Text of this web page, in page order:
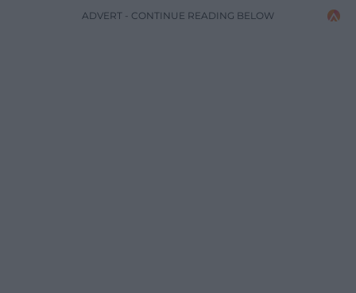
ADVERT - CONTINUE READING BELOW